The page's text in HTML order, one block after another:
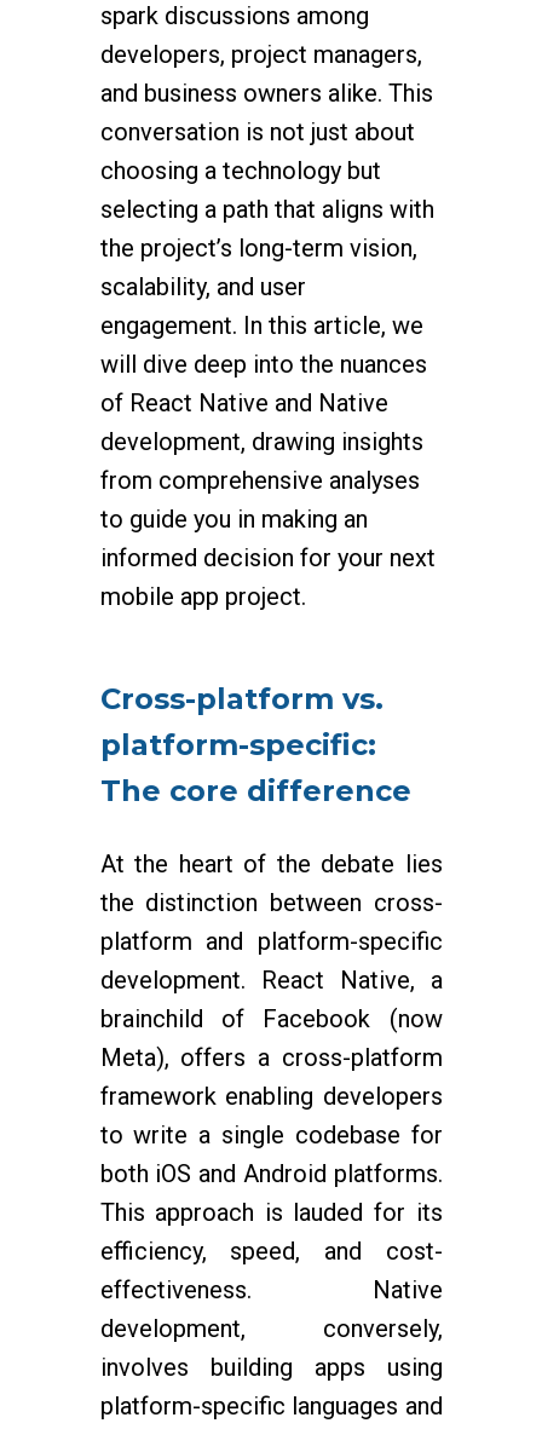
spark discussions among
developers, project managers,
and business owners alike. This
conversation is not just about
choosing a technology but
selecting a path that aligns with
the project’s long-term vision,
scalability, and user
engagement. In this article, we
will dive deep into the nuances
of React Native and Native
development, drawing insights
from comprehensive analyses
to guide you in making an
informed decision for your next
mobile app project.
Cross-platform vs.
platform-specific:
The core difference
At the heart of the debate lies
the distinction between cross-
platform and platform-specific
development. React Native, a
brainchild of Facebook (now
Meta), offers a cross-platform
framework enabling developers
to write a single codebase for
both iOS and Android platforms.
This approach is lauded for its
efficiency, speed, and cost-
effectiveness. Native
development, conversely,
involves building apps using
platform-specific languages and